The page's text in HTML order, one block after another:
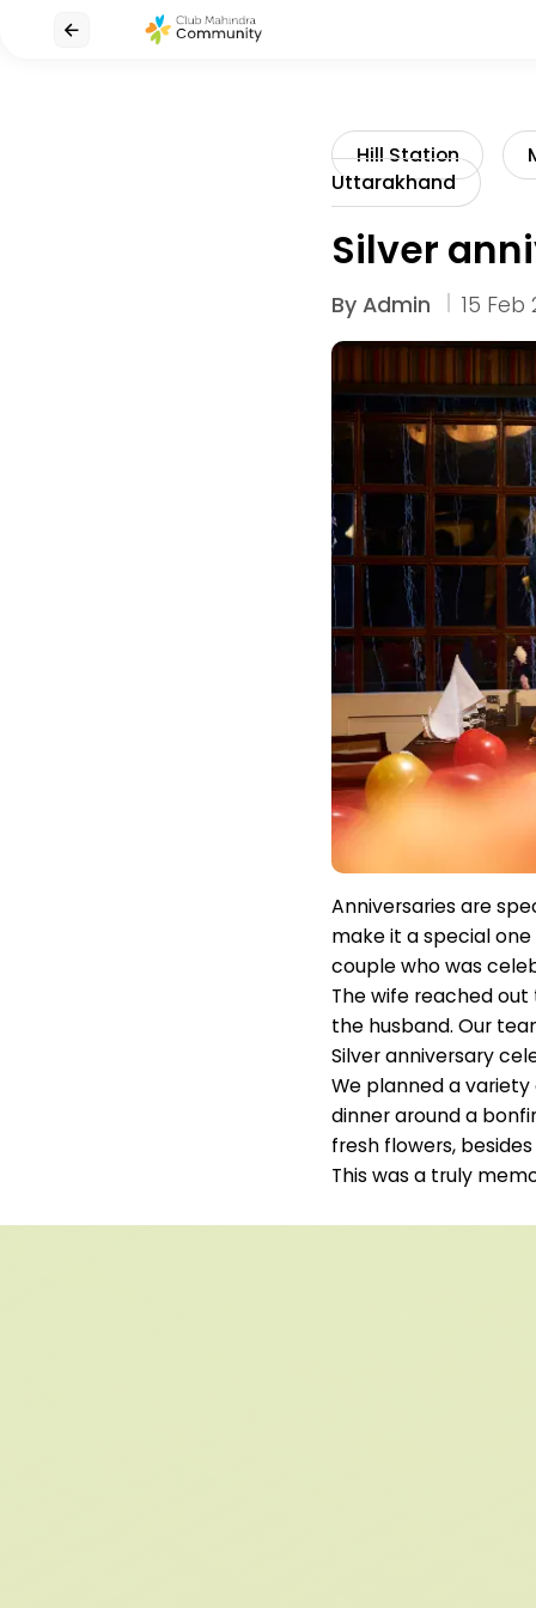
Hill Station
Uttarakhand
Silver
By Admin 15 Feb
Anniversaries are
make it a special
couple who was
The wife reached
the husband. Our
Silver anniversary
We planned a
dinner around a
fresh flowers,
This was a truly